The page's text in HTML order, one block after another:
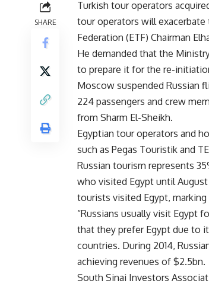
SHARE
Turkish tour operators
tour operators will
Federation (ETF) Chairman
He demanded that the
to prepare it for the re-
Moscow suspended Russian
224 passengers and crew
from Sharm El-Sheikh.
Egyptian tour operators and
such as Pegas Touristik and
Russian tourism represents
who visited Egypt until
tourists visited Egypt,
“Russians usually visit Egypt
that they prefer Egypt due to
countries. During 2014,
achieving revenues of $2.5bn.
South Sinai Investors